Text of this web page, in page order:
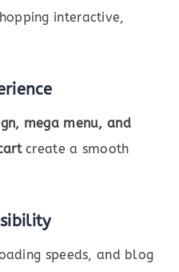
interactive,
mega menu, and
create a smooth
speeds, and blog